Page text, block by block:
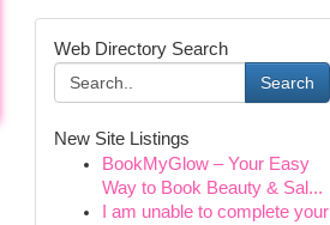
Web Directory Search
Search
New Site Listings
BookMyGlow – Your Easy
Way to Book Beauty & Sal...
I am unable to complete your